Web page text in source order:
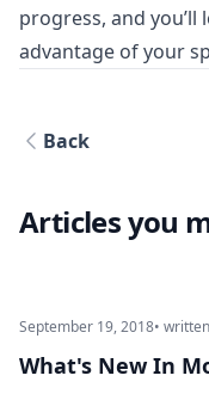
progress, and
advantage of your
Back
Articles you
September 19, 2018•
What's New In